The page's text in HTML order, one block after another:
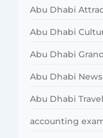
Abu Dhabi
Abu Dhabi
Abu Dhabi
Abu Dhabi News
Abu Dhabi Travel
accounting